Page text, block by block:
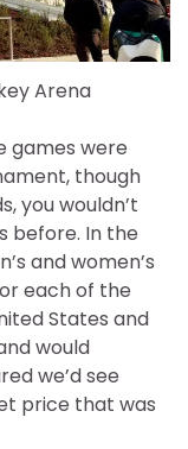
Arena
games were
though
you wouldn’t
before. In the
and women’s
each of the
States and
would
we’d see
price that was